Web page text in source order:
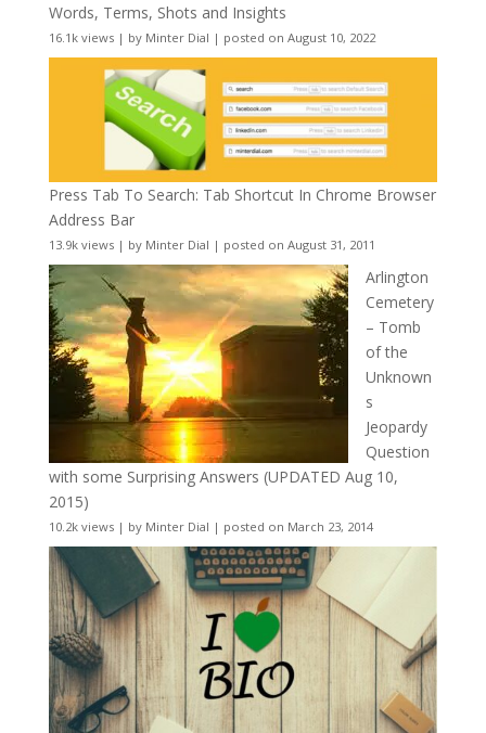
Words, Terms, Shots and Insights
16.1k views| by Minter Dial | posted on August 10, 2022
Press Tab To Search: Tab Shortcut In Chrome Browser
Address Bar
13.9k views| by Minter Dial | posted on August 31, 2011
Arlington
Cemetery
– Tomb
of the
Unknown
s
Jeopardy
Question
with some Surprising Answers (UPDATED Aug 10,
2015)
10.2k views| by Minter Dial | posted on March 23, 2014